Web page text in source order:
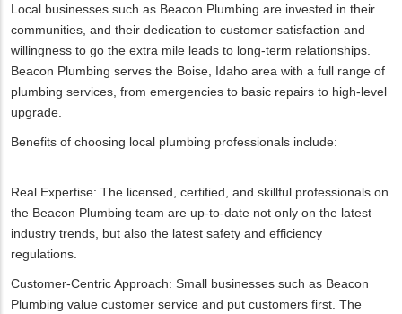
Local businesses such as Beacon Plumbing are invested in their
communities, and their dedication to customer satisfaction and
willingness to go the extra mile leads to long-term relationships.
Beacon Plumbing serves the Boise, Idaho area with a full range of
plumbing services, from emergencies to basic repairs to high-level
upgrade.
Benefits of choosing local plumbing professionals include:
Real Expertise: The licensed, certified, and skillful professionals on
the Beacon Plumbing team are up-to-date not only on the latest
industry trends, but also the latest safety and efficiency
regulations.
Customer-Centric Approach: Small businesses such as Beacon
Plumbing value customer service and put customers first. The